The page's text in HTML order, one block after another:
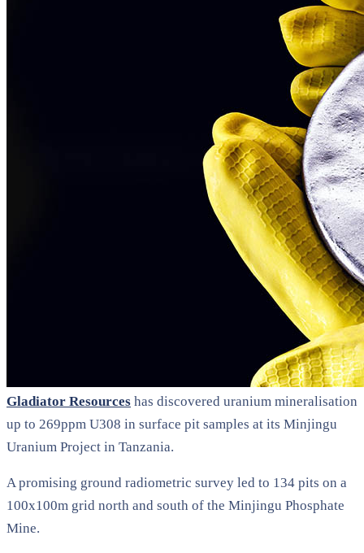
Gladiator Resources has discovered uranium mineralisation
up to 269ppm U308 in surface pit samples at its Minjingu
Uranium Project in Tanzania.
A promising ground radiometric survey led to 134 pits on a
100x100m grid north and south of the Minjingu Phosphate
Mine.